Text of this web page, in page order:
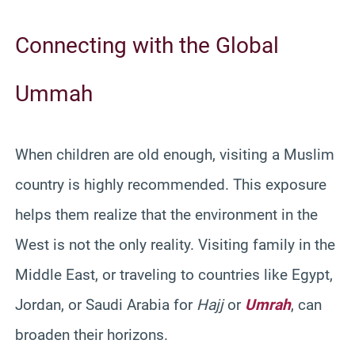
Connecting with the Global
Ummah
When children are old enough, visiting a Muslim
country is highly recommended. This exposure
helps them realize that the environment in the
West is not the only reality. Visiting family in the
Middle East, or traveling to countries like Egypt,
Jordan, or Saudi Arabia for Hajjor Umrah, can
broaden their horizons.